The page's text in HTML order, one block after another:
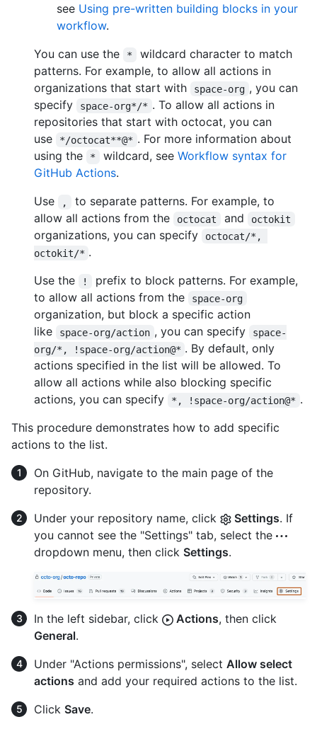
see Using pre-written building blocks in your
workflow.
You can use the
*
wildcard character to match
patterns. For example, to allow all actions in
organizations that start with
space-org , you can
specify
space-org*/* . To allow all actions in
repositories that start with octocat, you can
use
*/octocat**@* . For more information about
using the
* wildcard, see Workflow syntax for
GitHub Actions.
Use
,
to separate patterns. For example, to
allow all actions from the
octocat and octokit
organizations, you can specify
octocat/*,
octokit/* .
Use the
!
prefix to block patterns. For example,
to allow all actions from the
space-org
organization, but block a specific action
like
space-org/action , you can specify
space-
org/*, !space-org/action@* . By default, only
actions specified in the list will be allowed. To
allow all actions while also blocking specific
actions, you can specify
*, !space-org/action@* .
This procedure demonstrates how to add specific
actions to the list.
On GitHub, navigate to the main page of the
repository.
Under your repository name, click
Settings. If
you cannot see the "Settings" tab, select the
dropdown menu, then click Settings.
In the left sidebar, click Actions, then click
General.
Under "Actions permissions", select Allow select
actions and add your required actions to the list.
Click Save.